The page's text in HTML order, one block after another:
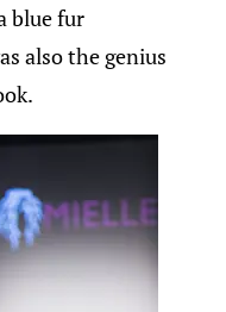
blue fur
also the genius